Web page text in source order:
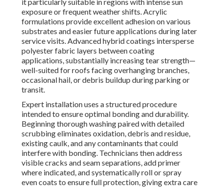
exposure or frequent weather shifts. Acrylic
formulations provide excellent adhesion on various
substrates and easier future applications during later
service visits. Advanced hybrid coatings intersperse
polyester fabric layers between coating
applications, substantially increasing tear strength—
well-suited for roofs facing overhanging branches,
occasional hail, or debris buildup during parking or
transit.
Expert installation uses a structured procedure
intended to ensure optimal bonding and durability.
Beginning thorough washing paired with detailed
scrubbing eliminates oxidation, debris and residue,
existing caulk, and any contaminants that could
interfere with bonding. Technicians then address
visible cracks and seam separations, add primer
where indicated, and systematically roll or spray
even coats to ensure full protection, giving extra care